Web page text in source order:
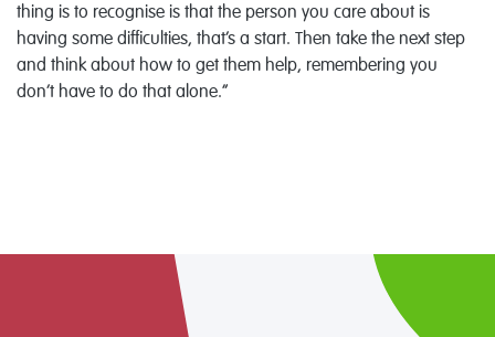
thing is to recognise is that the person you care about is
having some difficulties, that’s a start. Then take the next step
and think about how to get them help, remembering you
don’t have to do that alone.”